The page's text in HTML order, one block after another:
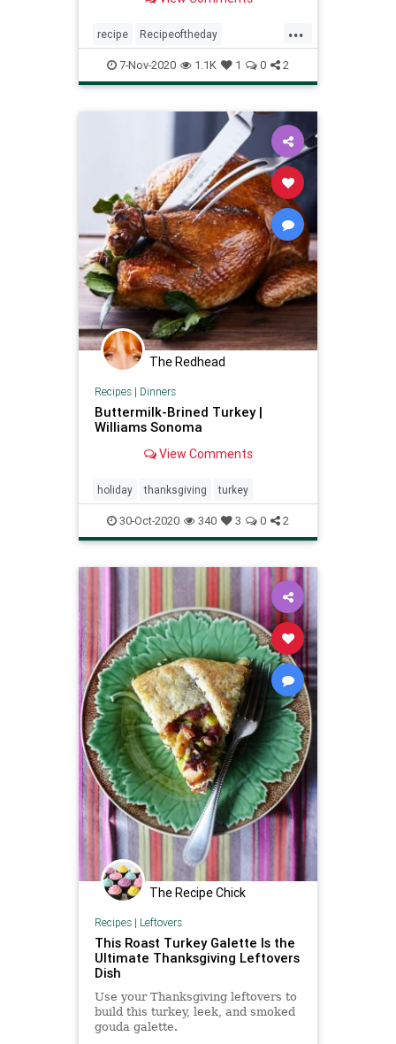
...
recipe Recipeoftheday
Thanksgiving turkey turkeyprep
7-Nov-2020 1.1K 1 0 2
The Redhead
Recipes| Dinners
Buttermilk-Brined Turkey |
Williams Sonoma
View Comments
holiday thanksgiving turkey
30-Oct-2020 340 3 0 2
The Recipe Chick
Recipes| Leftovers
This Roast Turkey Galette Is the
Ultimate Thanksgiving Leftovers
Dish
Use your Thanksgiving leftovers to
build this turkey, leek, and smoked
gouda galette.